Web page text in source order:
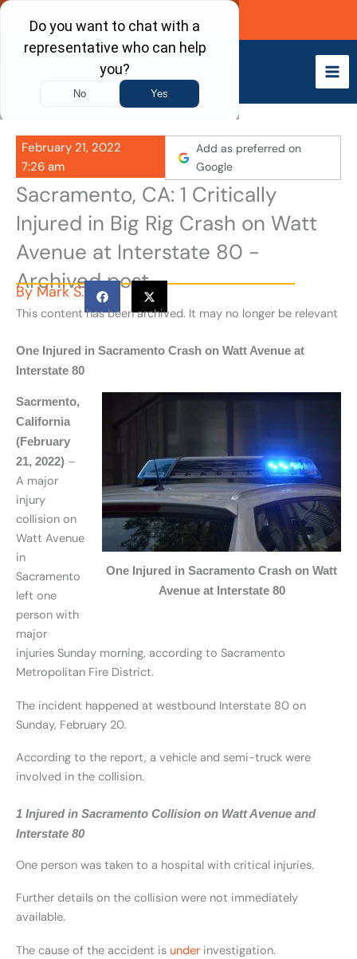
Skip
content
Call Now
February 21, 2022
7:26 am
Add as preferred on
Google
Sacramento, CA: 1 Critically
Injured in Big Rig Crash on Watt
Avenue at Interstate 80 -
Archived post
By Mark S.
This content has been archived. It may no longer be relevant
One Injured in Sacramento Crash on Watt Avenue at
Interstate 80
One Injured in Sacramento Crash on Watt
Avenue at Interstate 80
Sacrmento,
California
(February
21, 2022) –
A major
injury
collision on
Watt Avenue
in
Sacramento
left one
person with
major
injuries Sunday morning, according to Sacramento
Metropolitan Fire District.
The incident happened at westbound Interstate 80 on
Sunday, February 20.
According to the report, a vehicle and semi-truck were
involved in the collision.
1 Injured in Sacramento Collision on Watt Avenue and
Interstate 80
One person was taken to a hospital with critical injuries.
Further details on the collision were not immediately
available.
The cause of the accident is under investigation.